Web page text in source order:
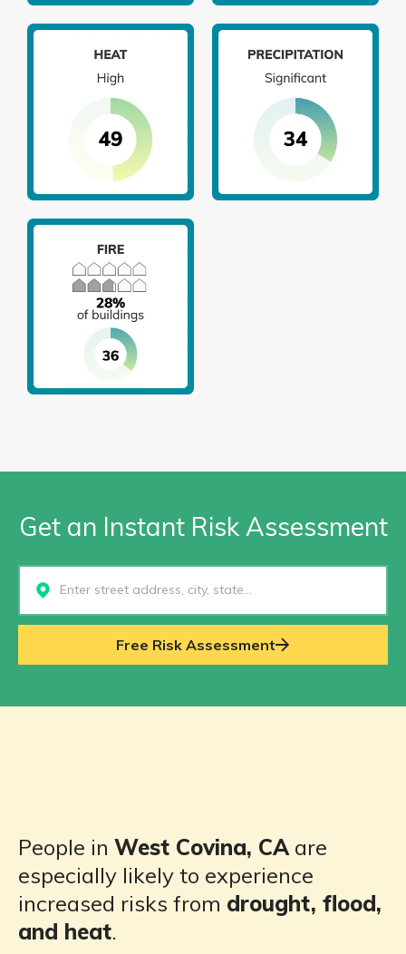
Get an Instant Risk Assessment
Select...
Free Risk Assessment
People in West Covina, CAare
especially likely to experience
increased risks from drought, flood,
and heat.